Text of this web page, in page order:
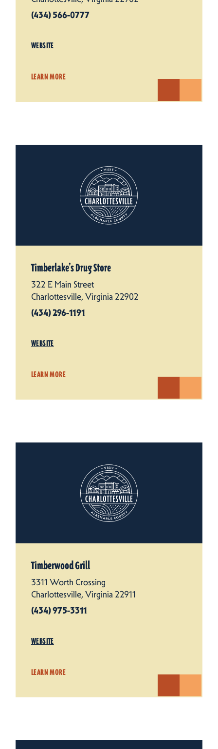
(434) 566-0777
WEBSITE
LEARN MORE
Timberlake’s Drug Store
322 E Main Street
Charlottesville, Virginia 22902
(434) 296-1191
WEBSITE
LEARN MORE
Timberwood Grill
3311 Worth Crossing
Charlottesville, Virginia 22911
(434) 975-3311
WEBSITE
LEARN MORE